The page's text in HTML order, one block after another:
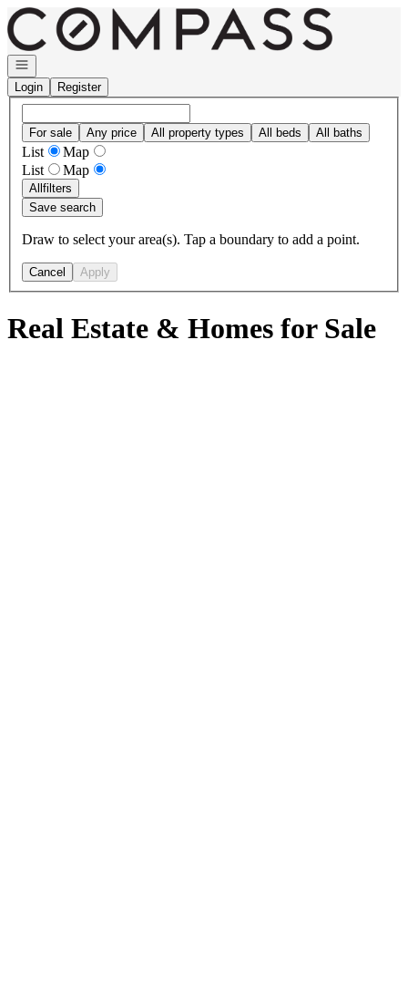
Go to: Homepage
Open navigation
Login
Register
For sale Any price All property types All beds All baths
List
Map
List
Map
Allfilters
Save search
Draw to select your area(s). Tap a boundary to add a point.
Cancel Apply
Real Estate & Homes for Sale